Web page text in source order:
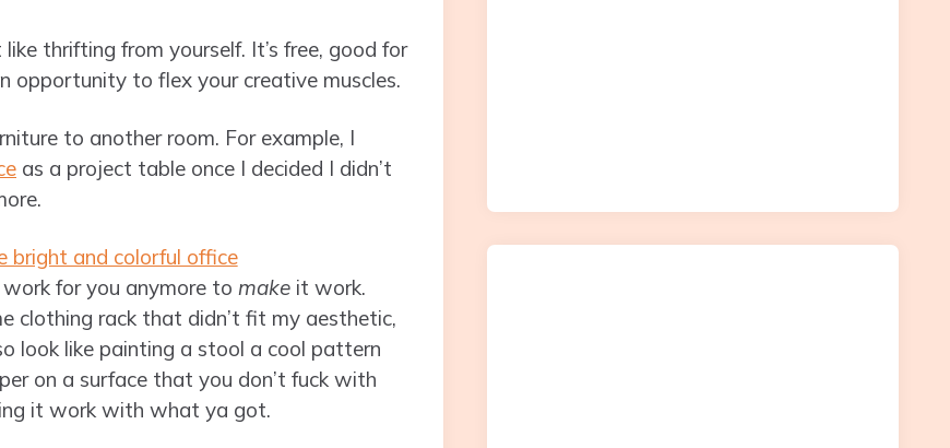
thrifting from yourself. It’s free, good for
opportunity to flex your creative muscles.
to another room. For example, I
as a project table once I decided I didn’t
for you anymore to make it work.
clothing rack that didn’t fit my aesthetic,
look like painting a stool a cool pattern
on a surface that you don’t fuck with
it work with what ya got.